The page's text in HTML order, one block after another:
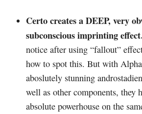
Certo creates a DEEP, very
subconscious imprinting
notice after using “fallout”
how to spot this. But with Alpha
aboslutely stunning
well as other components, they
absolute powerhouse on the